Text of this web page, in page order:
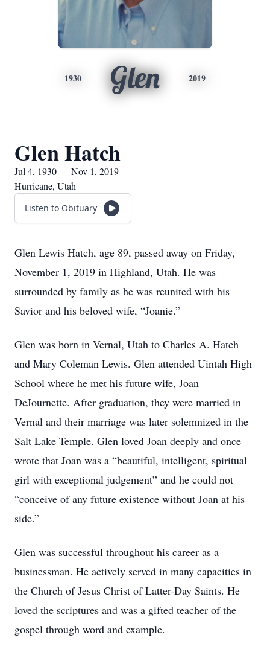
1930 Glen 2019
Glen Hatch
Jul 4, 1930 — Nov 1, 2019
Hurricane, Utah
Listen to Obituary
Glen Lewis Hatch, age 89, passed away on Friday,
November 1, 2019 in Highland, Utah. He was
surrounded by family as he was reunited with his
Savior and his beloved wife, “Joanie.”
Glen was born in Vernal, Utah to Charles A. Hatch
and Mary Coleman Lewis. Glen attended Uintah High
School where he met his future wife, Joan
DeJournette. After graduation, they were married in
Vernal and their marriage was later solemnized in the
Salt Lake Temple. Glen loved Joan deeply and once
wrote that Joan was a “beautiful, intelligent, spiritual
girl with exceptional judgement” and he could not
“conceive of any future existence without Joan at his
side.”
Glen was successful throughout his career as a
businessman. He actively served in many capacities in
the Church of Jesus Christ of Latter-Day Saints. He
loved the scriptures and was a gifted teacher of the
gospel through word and example.